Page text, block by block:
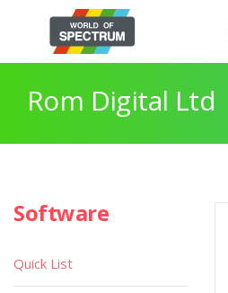
Rom Digital Ltd
Software
Quick List